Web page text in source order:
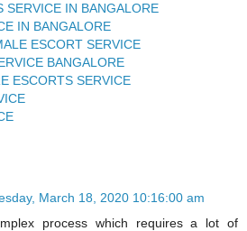
SERVICE IN BANGALORE
IN BANGALORE
ESCORT SERVICE
BANGALORE
ESCORTS SERVICE
March 18, 2020 10:16:00 am
process which requires a lot of